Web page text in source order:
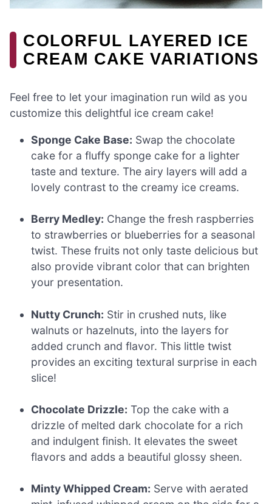
COLORFUL LAYERED ICE
CREAM CAKE VARIATIONS
Feel free to let your imagination run wild as you
customize this delightful ice cream cake!
Sponge Cake Base: Swap the chocolate
cake for a fluffy sponge cake for a lighter
taste and texture. The airy layers will add a
lovely contrast to the creamy ice creams.
Berry Medley: Change the fresh raspberries
to strawberries or blueberries for a seasonal
twist. These fruits not only taste delicious but
also provide vibrant color that can brighten
your presentation.
Nutty Crunch: Stir in crushed nuts, like
walnuts or hazelnuts, into the layers for
added crunch and flavor. This little twist
provides an exciting textural surprise in each
slice!
Chocolate Drizzle: Top the cake with a
drizzle of melted dark chocolate for a rich
and indulgent finish. It elevates the sweet
flavors and adds a beautiful glossy sheen.
Minty Whipped Cream: Serve with aerated